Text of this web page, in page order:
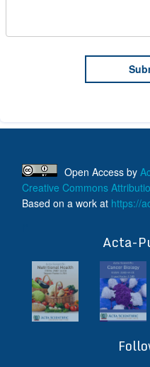
Open Access by
Creative Commons
Based on a work at https://
Acta-